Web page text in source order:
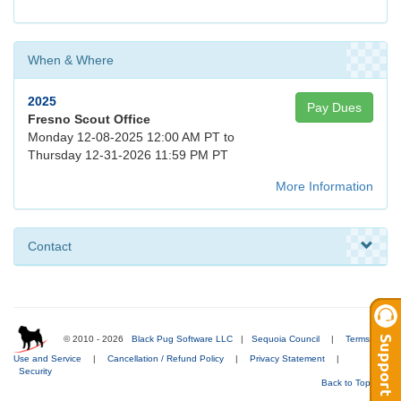
When & Where
Pay Dues
2025
Fresno Scout Office
Monday 12-08-2025 12:00 AM PT to
Thursday 12-31-2026 11:59 PM PT
More Information
Contact
© 2010 - 2026 Black Pug Software LLC | Sequoia Council | Terms of
Use and Service | Cancellation / Refund Policy | Privacy Statement
|
Security
Back to Top